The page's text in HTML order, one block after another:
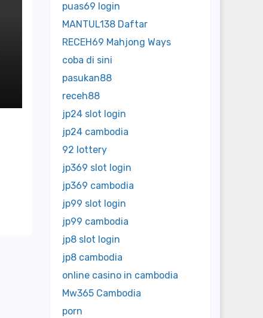
puas69 login
MANTUL138 Daftar
RECEH69 Mahjong Ways
coba di sini
pasukan88
receh88
jp24 slot login
jp24 cambodia
92 lottery
jp369 slot login
jp369 cambodia
jp99 slot login
jp99 cambodia
jp8 slot login
jp8 cambodia
online casino in cambodia
Mw365 Cambodia
porn